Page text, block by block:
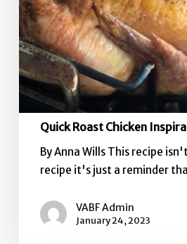
Quick Roast Chicken
By Anna Wills This recipe
recipe it's just a reminder
VABF Admin
January 24, 2023